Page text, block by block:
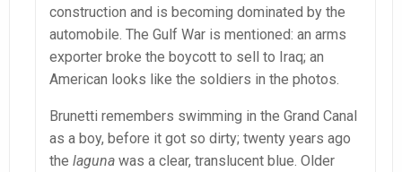
construction and is becoming dominated by the
automobile. The Gulf War is mentioned: an arms
exporter broke the boycott to sell to Iraq; an
American looks like the soldiers in the photos.
Brunetti remembers swimming in the Grand Canal
as a boy, before it got so dirty; twenty years ago
the laguna was a clear, translucent blue. Older